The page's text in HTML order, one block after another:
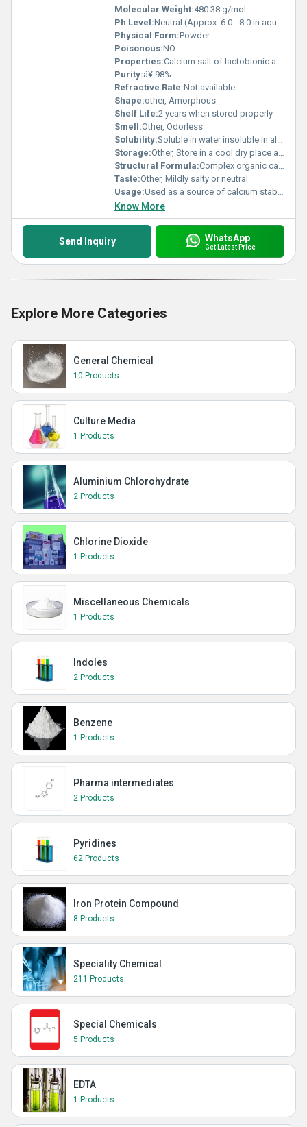
Molecular Weight:480.38 g/mol
Ph Level:Neutral (Approx. 6.0 - 8.0 in aqueous solution)
Physical Form:Powder
Poisonous:NO
Properties:Calcium salt of lactobionic acid high stability in formulations
Purity:â¥ 98%
Refractive Rate:Not available
Shape:other, Amorphous
Shelf Life:2 years when stored properly
Smell:Other, Odorless
Solubility:Soluble in water insoluble in alcohol
Storage:Other, Store in a cool dry place away from moisture and direct sunlight
Structural Formula:Complex organic calcium lactobionate structure (visual representation required)
Taste:Other, Mildly salty or neutral
Usage:Used as a source of calcium stabilizer and dietary supplement
Know More
Send Inquiry WhatsApp
Get Latest Price
Explore More Categories
General Chemical
10 Products
Culture Media
1 Products
Aluminium Chlorohydrate
2 Products
Chlorine Dioxide
1 Products
Miscellaneous Chemicals
1 Products
Indoles
2 Products
Benzene
1 Products
Pharma intermediates
2 Products
Pyridines
62 Products
Iron Protein Compound
8 Products
Speciality Chemical
211 Products
Special Chemicals
5 Products
EDTA
1 Products